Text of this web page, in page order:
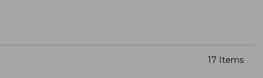
17 Items